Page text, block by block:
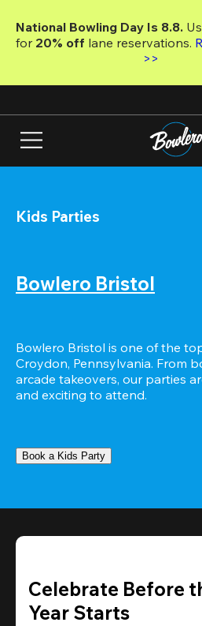
main
National Bowling Day Is 8.8.
for 20% off lane reservations.
>>
Kids Parties
Bowlero Bristol
Bowlero Bristol is one of the
Croydon, Pennsylvania. From
arcade takeovers, our parties
and exciting to attend.
Book a Kids Party
Celebrate Before
Year Starts